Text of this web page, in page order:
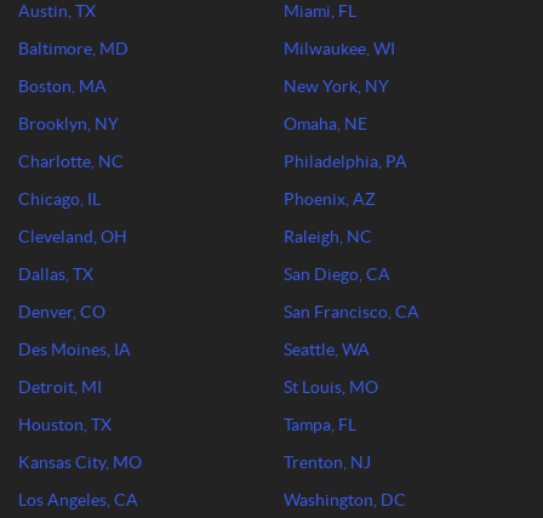
Austin, TX
Baltimore, MD
Boston, MA
Brooklyn, NY
Charlotte, NC
Chicago, IL
Cleveland, OH
Dallas, TX
Denver, CO
Des Moines, IA
Detroit, MI
Houston, TX
Kansas City, MO
Los Angeles, CA
Miami, FL
Milwaukee, WI
New York, NY
Omaha, NE
Philadelphia, PA
Phoenix, AZ
Raleigh, NC
San Diego, CA
San Francisco, CA
Seattle, WA
St Louis, MO
Tampa, FL
Trenton, NJ
Washington, DC